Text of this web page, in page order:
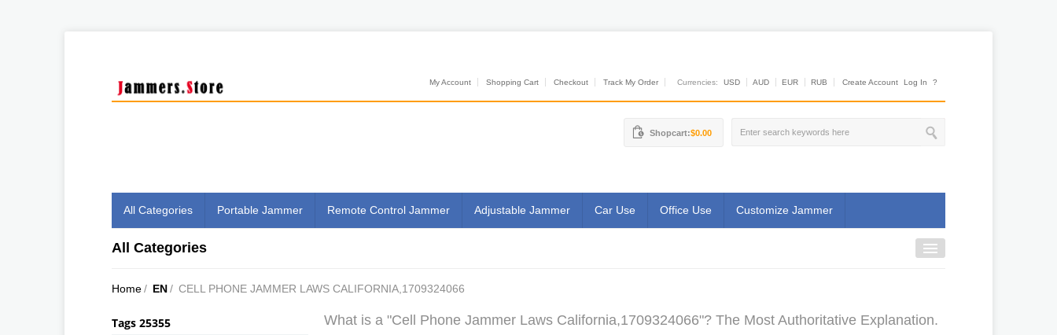
My Account Shopping Cart Checkout Track My Order Currencies: USD AUD EUR RUB Create Account Log In ?
Shopcart:$0.00
All Categories Portable Jammer Remote Control Jammer Adjustable Jammer Car Use Office Use Customize Jammer
All Categories
Home/ EN/ CELL PHONE JAMMER LAWS CALIFORNIA,1709324066
What is a "Cell Phone Jammer Laws California,1709324066"? The Most Authoritative Explanation.
Tags 25355